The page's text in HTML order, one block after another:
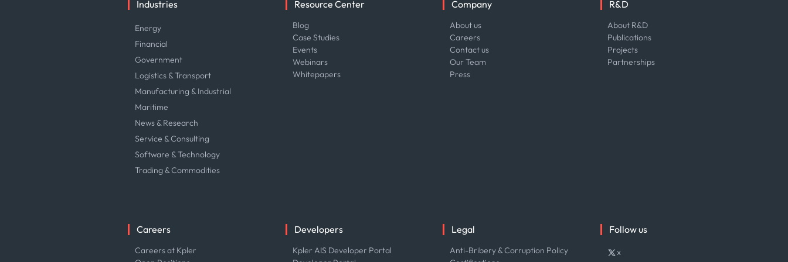
Industries
Energy
Financial
Government
Logistics & Transport
Manufacturing & Industrial
Maritime
News & Research
Service & Consulting
Software & Technology
Trading & Commodities
Resource Center
Blog
Case Studies
Events
Webinars
Whitepapers
Company
About us
Careers
Contact us
Our Team
Press
R&D
About R&D
Publications
Projects
Partnerships
Careers
Careers at Kpler
Developers
Kpler AIS Developer Portal
Legal
Anti-Bribery & Corruption Policy
Follow us
x